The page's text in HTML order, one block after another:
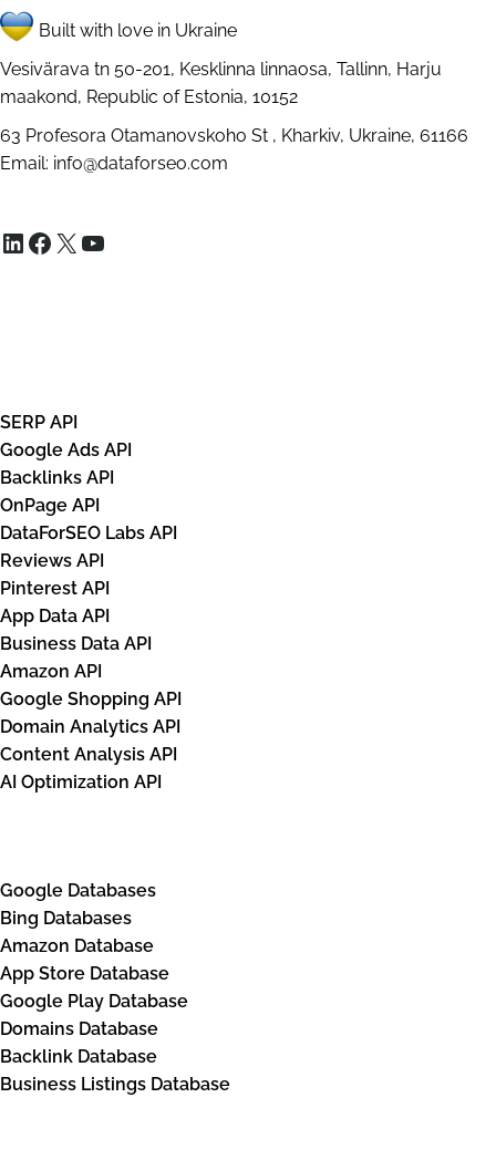
                        {
"type":
                            "rank_group": 3,
"rank_absolute":
"position":
"title": "Harry
"seller_name":
                            "rating": null,
"shop_ad_aclk":
                        },
                        {
"type":
                            "rank_group": 4,
"position":
"xpath": "/
                            "domain": null,
"base_price":
                            "tax": null,
"total_price":
"currency":
"seller_name":
                            "rating": null,
"shop_ad_aclk":
Built with love in Ukraine
Vesivärava tn 50-201, Kesklinna linnaosa, Tallinn, Harju
maakond, Republic of Estonia, 10152
63 Profesora Otamanovskoho St , Kharkiv, Ukraine, 61166
Email: info@dataforseo.com
LinkedIn
Facebook
X YouTube
SERP API
Google Ads API
Backlinks API
OnPage API
DataForSEO Labs API
Reviews API
Pinterest API
App Data API
Business Data API
Amazon API
Google Shopping API
Domain Analytics API
Content Analysis API
AI Optimization API
Google Databases
Bing Databases
Amazon Database
App Store Database
Google Play Database
Domains Database
Backlink Database
Business Listings Database